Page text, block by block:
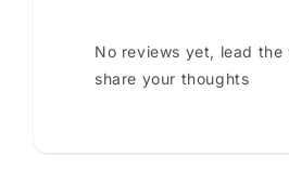
No reviews yet, lead the
share your thoughts